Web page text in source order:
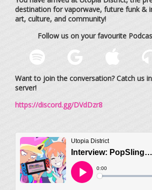
destination for vaporwave, future funk &
art, culture, and community!
Follow us on your favourite
Want to join the conversation? Catch us
server!
https://discord.gg/DVdDzr8